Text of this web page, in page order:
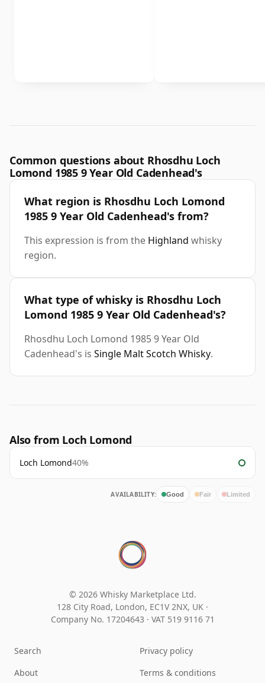
Common questions about Rhosdhu Loch
Lomond 1985 9 Year Old Cadenhead's
What region is Rhosdhu Loch Lomond
1985 9 Year Old Cadenhead's from?
This expression is from the Highland whisky
region.
What type of whisky is Rhosdhu Loch
Lomond 1985 9 Year Old Cadenhead's?
Rhosdhu Loch Lomond 1985 9 Year Old
Cadenhead's is Single Malt Scotch Whisky.
Also from Loch Lomond
Loch Lomond40%
AVAILABILITY: Good Fair Limited
© 2026 Whisky Marketplace Ltd.
128 City Road, London, EC1V 2NX, UK ·
Company No. 17204643 · VAT 519 9116 71
Search
About
Privacy policy
Terms & conditions